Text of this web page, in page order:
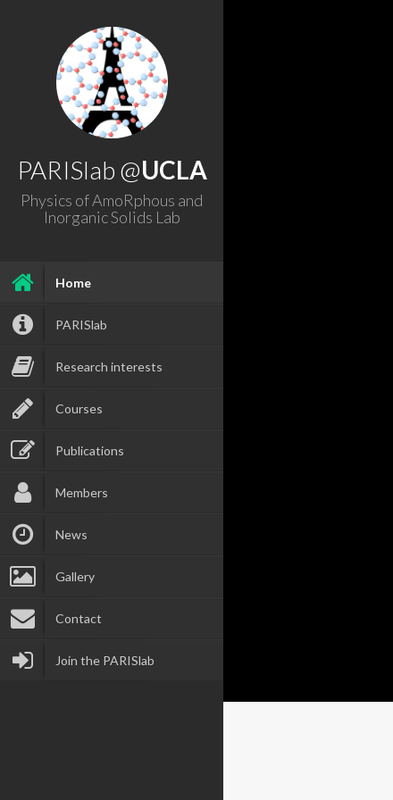
PARISlab @UCLA
Physics of AmoRphous and
Inorganic Solids Lab
Home
PARISlab
Research interests
Courses
Publications
Members
News
Gallery
Contact
Join the PARISlab